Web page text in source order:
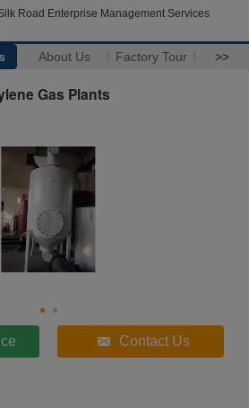
Road Enterprise Management Services
About Us Factory Tour >>
Gas Plants
Contact Us